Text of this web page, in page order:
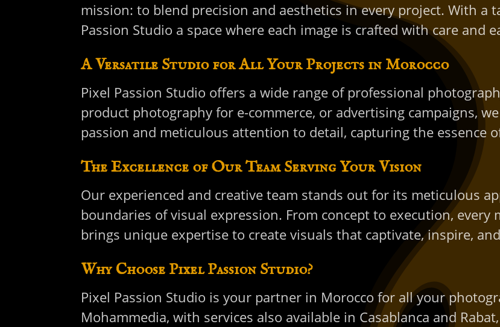
mission: to blend precision and aesthetics in every project. With a
Passion Studio a space where each image is crafted with care and
A Versatile Studio for All Your Projects in Morocco
Pixel Passion Studio offers a wide range of professional
product photography for e-commerce, or advertising campaigns,
passion and meticulous attention to detail, capturing the essence
The Excellence of Our Team Serving Your Vision
Our experienced and creative team stands out for its meticulous
boundaries of visual expression. From concept to execution, every
brings unique expertise to create visuals that captivate, inspire,
Why Choose Pixel Passion Studio?
Pixel Passion Studio is your partner in Morocco for all your
Mohammedia, with services also available in Casablanca and